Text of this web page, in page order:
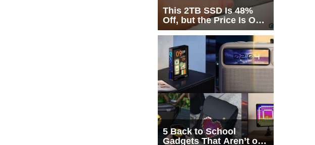
This 2TB SSD Is 48%
Off, but the Price Is Only
Half the Story
5 Back to School
Gadgets That Aren’t on